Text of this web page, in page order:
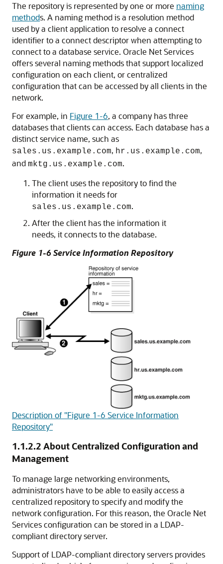
The repository is represented by one or more naming
methods. A naming method is a resolution method
used by a client application to resolve a connect
identifier to a connect descriptor when attempting to
connect to a database service. Oracle Net Services
offers several naming methods that support localized
configuration on each client, or centralized
configuration that can be accessed by all clients in the
network.
For example, in Figure 1-6, a company has three
databases that clients can access. Each database has a
distinct service name, such as
sales.us.example.com, hr.us.example.com,
and mktg.us.example.com.
The client uses the repository to find the
information it needs for
sales.us.example.com.
After the client has the information it
needs, it connects to the database.
Figure 1-6 Service Information Repository
Description of "Figure 1-6 Service Information
Repository"
1.1.2.2 About Centralized Configuration and
Management
To manage large networking environments,
administrators have to be able to easily access a
centralized repository to specify and modify the
network configuration. For this reason, the Oracle Net
Services configuration can be stored in a LDAP-
compliant directory server.
Support of LDAP-compliant directory servers provides